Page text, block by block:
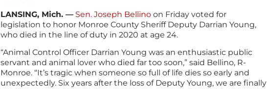
LANSING, Mich. — Sen. Joseph Bellinoon Friday voted for
legislation to honor Monroe County Sheriff Deputy Darrian Young,
who died in the line of duty in 2020 at age 24.
“Animal Control Officer Darrian Young was an enthusiastic public
servant and animal lover who died far too soon,” said Bellino, R-
Monroe. “It’s tragic when someone so full of life dies so early and
unexpectedly. Six years after the loss of Deputy Young, we are finally